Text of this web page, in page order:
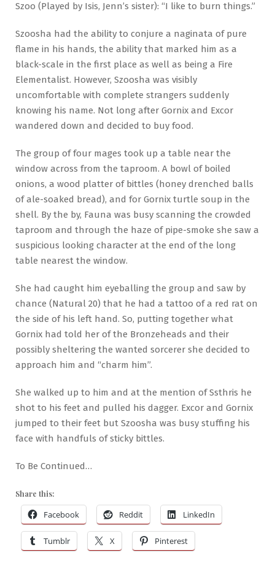
Szoo (Played by Isis, Jenn’s sister): “I like to burn things.”
Szoosha had the ability to conjure a naginata of pure
flame in his hands, the ability that marked him as a
black-scale in the first place as well as being a Fire
Elementalist. However, Szoosha was visibly
uncomfortable with complete strangers suddenly
knowing his name. Not long after Gornix and Excor
wandered down and decided to buy food.
The group of four mages took up a table near the
window across from the taproom. A bowl of boiled
onions, a wood platter of bittles (honey drenched balls
of ale-soaked bread), and for Gornix turtle soup in the
shell. By the by, Fauna was busy scanning the crowded
taproom and through the haze of pipe-smoke she saw a
suspicious looking character at the end of the long
table nearest the window.
She had caught him eyeballing the group and saw by
chance (Natural 20) that he had a tattoo of a red rat on
the side of his left hand. So, putting together what
Gornix had told her of the Bronzeheads and their
possibly sheltering the wanted sorcerer she decided to
approach him and “charm him”.
She walked up to him and at the mention of Ssthris he
shot to his feet and pulled his dagger. Excor and Gornix
jumped to their feet but Szoosha was busy stuffing his
face with handfuls of sticky bittles.
To Be Continued…
Share this:
Facebook Reddit LinkedIn
Tumblr X Pinterest